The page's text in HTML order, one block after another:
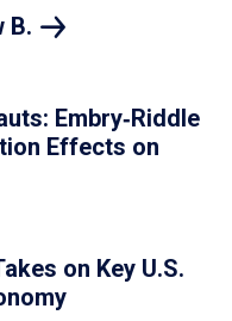
B.
Embry‑Riddle
Effects on
on Key U.S.